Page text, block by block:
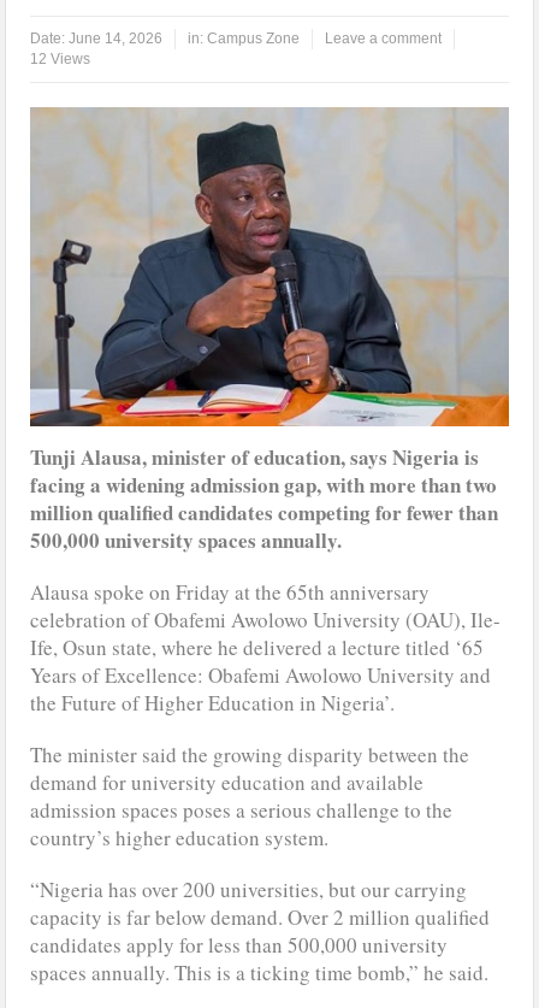
Date:June 14, 2026 in:Campus Zone
Leave a comment
12 Views
Tunji Alausa, minister of education, says Nigeria is
facing a widening admission gap, with more than two
million qualified candidates competing for fewer than
500,000 university spaces annually.
Alausa spoke on Friday at the 65th anniversary
celebration of Obafemi Awolowo University (OAU), Ile-
Ife, Osun state, where he delivered a lecture titled ‘65
Years of Excellence: Obafemi Awolowo University and
the Future of Higher Education in Nigeria’.
The minister said the growing disparity between the
demand for university education and available
admission spaces poses a serious challenge to the
country’s higher education system.
“Nigeria has over 200 universities, but our carrying
capacity is far below demand. Over 2 million qualified
candidates apply for less than 500,000 university
spaces annually. This is a ticking time bomb,” he said.